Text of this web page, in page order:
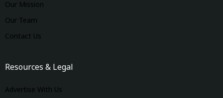
Our Mission
Our Team
Contact Us
Resources & Legal
Advertise With Us